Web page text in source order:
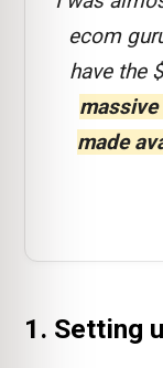
ecom
have the
made
1. Setting